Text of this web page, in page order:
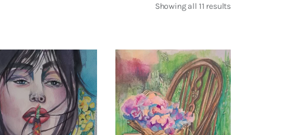
Showing all 11 results